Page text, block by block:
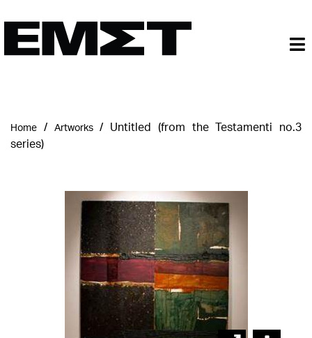
Home / Artworks/ Untitled (from the Testamenti no.3
series)